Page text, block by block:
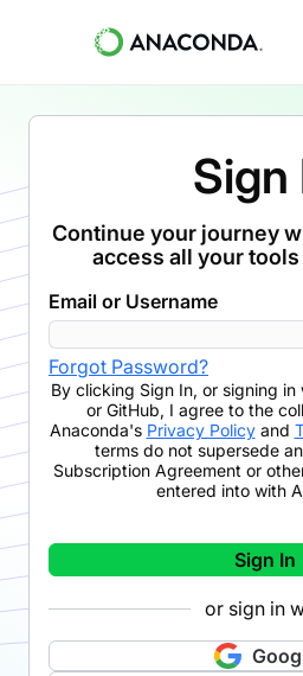
Sign
Continue your journey
access all your
Email or Username
Forgot Password?
By clicking Sign In, or signing in
or GitHub, I agree to the
Anaconda's Privacy Policyand
terms do not supersede
Subscription Agreement or
entered into with
Sign In
or sign in